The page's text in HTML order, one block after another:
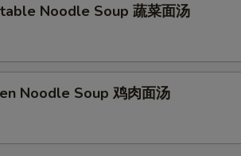
Noodle Soup 蔬菜面汤
Noodle Soup 鸡肉面汤